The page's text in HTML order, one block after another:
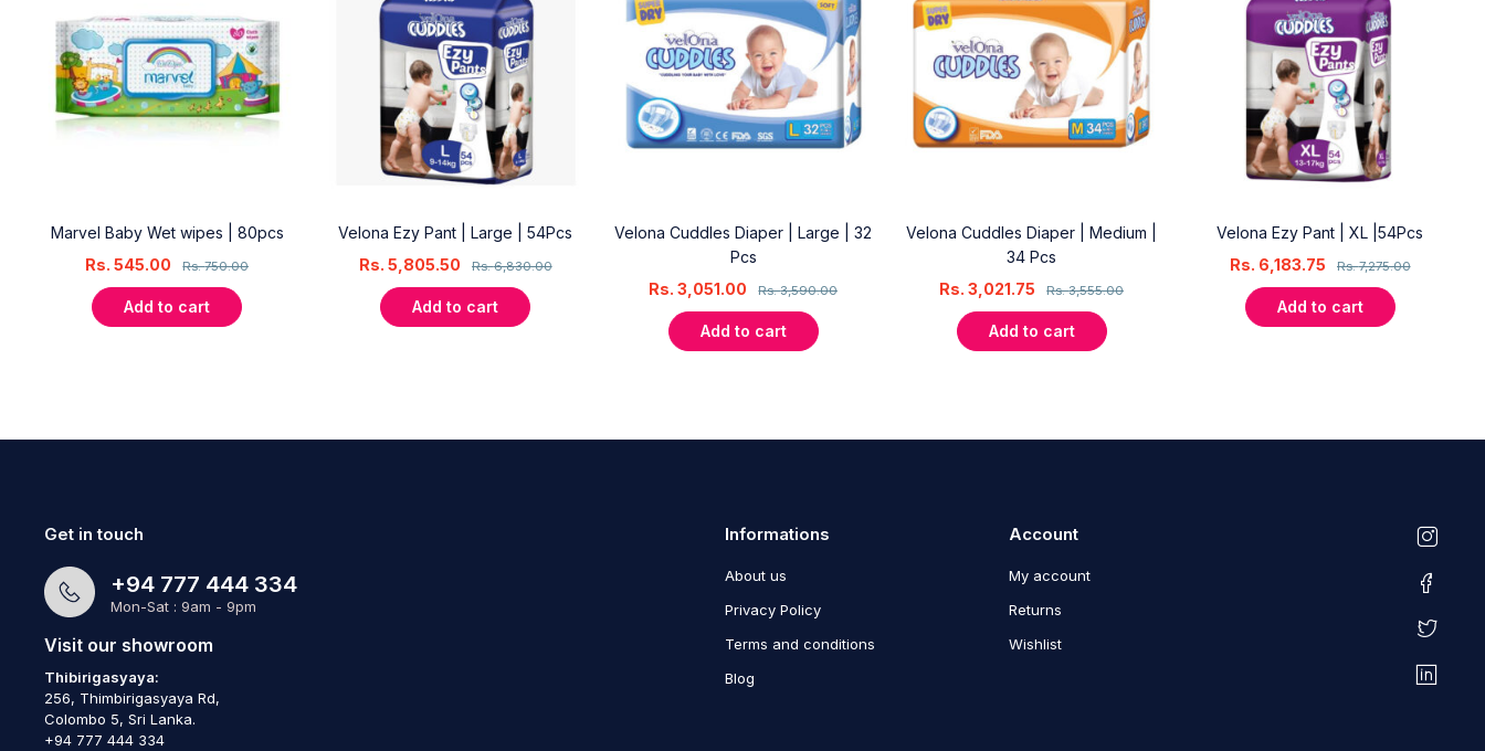
Marvel Baby Wet wipes | 80pcs
Rs.750.00
Rs.545.00
Add to cart
Velona Ezy Pant | Large | 54Pcs
Rs.6,830.00
Rs. 5,805.50
Add to cart
Velona Cuddles Diaper | Large | 32
Pcs
Rs.3,590.00
Rs.3,051.00
Add to cart
Velona Cuddles Diaper | Medium |
34 Pcs
Rs.3,555.00
Rs.3,021.75
Add to cart
Velona Ezy Pant | XL |54Pcs
Rs.7,275.00
Rs. 6,183.75
Add to cart
Get in touch
+94 777 444 334
Mon-Sat : 9am - 9pm
Visit our showroom
Thibirigasyaya:
256, Thimbirigasyaya Rd,
Colombo 5, Sri Lanka.
+94 777 444 334
Informations
About us
Privacy Policy
Terms and conditions
Blog
Account
My account
Returns
Wishlist